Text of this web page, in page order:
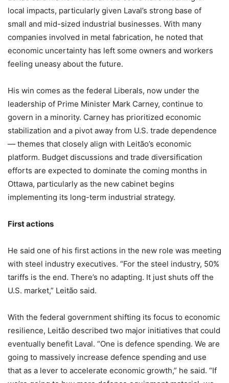
local impacts, particularly given Laval’s strong base of
small and mid-sized industrial businesses. With many
companies involved in metal fabrication, he noted that
economic uncertainty has left some owners and workers
feeling uneasy about the future.
His win comes as the federal Liberals, now under the
leadership of Prime Minister Mark Carney, continue to
govern in a minority. Carney has prioritized economic
stabilization and a pivot away from U.S. trade dependence
— themes that closely align with Leitão’s economic
platform. Budget discussions and trade diversification
efforts are expected to dominate the coming months in
Ottawa, particularly as the new cabinet begins
implementing its long-term industrial strategy.
First actions
He said one of his first actions in the new role was meeting
with steel industry executives. “For the steel industry, 50%
tariffs is the end. There’s no adapting. It just shuts off the
U.S. market,” Leitão said.
With the federal government shifting its focus to economic
resilience, Leitão described two major initiatives that could
eventually benefit Laval. “One is defence spending. We are
going to massively increase defence spending and use
that as a lever to accelerate economic growth,” he said. “If